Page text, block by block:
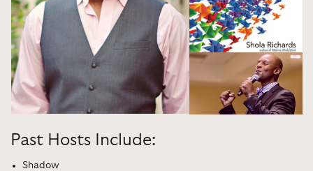
Past Hosts Include:
Shadow